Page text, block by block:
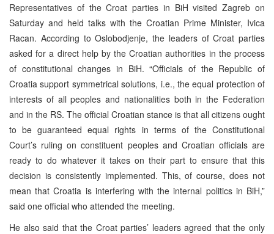
Representatives of the Croat parties in BiH visited Zagreb on
Saturday and held talks with the Croatian Prime Minister, Ivica
Racan. According to Oslobodjenje, the leaders of Croat parties
asked for a direct help by the Croatian authorities in the process
of constitutional changes in BiH. “Officials of the Republic of
Croatia support symmetrical solutions, i.e., the equal protection of
interests of all peoples and nationalities both in the Federation
and in the RS. The official Croatian stance is that all citizens ought
to be guaranteed equal rights in terms of the Constitutional
Court’s ruling on constituent peoples and Croatian officials are
ready to do whatever it takes on their part to ensure that this
decision is consistently implemented. This, of course, does not
mean that Croatia is interfering with the internal politics in BiH,”
said one official who attended the meeting.
He also said that the Croat parties’ leaders agreed that the only